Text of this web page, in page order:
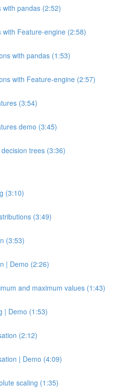
with pandas (2:52)
with Feature-engine (2:58)
with pandas (1:53)
with Feature-engine (2:57)
(3:54)
demo (3:45)
trees (3:36)
(3:10)
(3:49)
(3:53)
| Demo (2:26)
and maximum values (1:43)
| Demo (1:53)
(2:12)
| Demo (4:09)
scaling (1:35)